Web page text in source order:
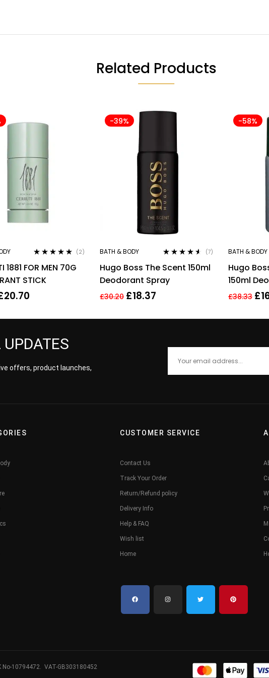
Related Products
of 5
(2)
1881 FOR MEN 70G
STICK
20.70
-39%
BATH & BODY
out of 5
(7)
Hugo Boss The Scent 150ml
Deodorant Spray
£30.20 £18.37
-58%
BATH & BODY
Hugo
150ml
£38.33 £
offers, product launches,
CUSTOMER SERVICE
Contact Us
Track Your Order
Return/Refund policy
Delivery Info
Help & FAQ
Wish list
Home
10794472. VAT-GB303180452